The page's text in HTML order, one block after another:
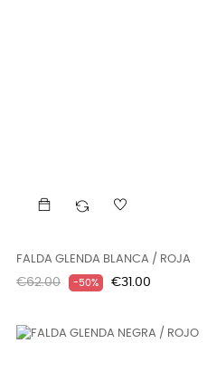
FALDA GLENDA BLANCA / ROJA
Regular
€62.00 -50% Price
€31.00